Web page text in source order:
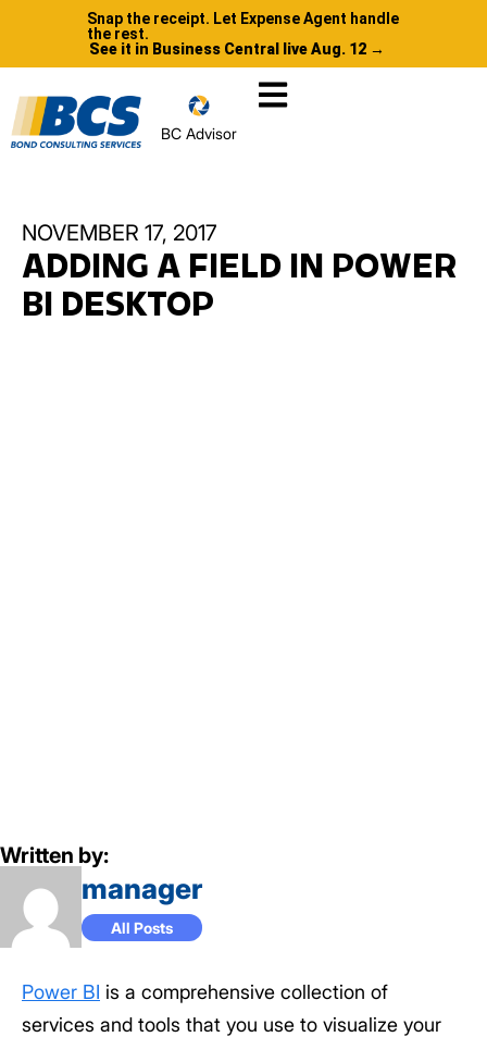
Snap the receipt. Let Expense Agent handle
the rest.
See it in Business Central live Aug. 12 →
BC Advisor
NOVEMBER 17, 2017
ADDING A FIELD IN POWER
BI DESKTOP
Written by:
manager
All Posts
Power BI is a comprehensive collection of
services and tools that you use to visualize your